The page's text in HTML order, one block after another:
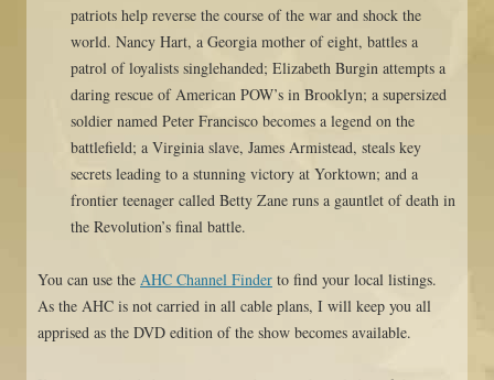
patriots help reverse the course of the war and shock the
world. Nancy Hart, a Georgia mother of eight, battles a
patrol of loyalists singlehanded; Elizabeth Burgin attempts a
daring rescue of American POW’s in Brooklyn; a supersized
soldier named Peter Francisco becomes a legend on the
battlefield; a Virginia slave, James Armistead, steals key
secrets leading to a stunning victory at Yorktown; and a
frontier teenager called Betty Zane runs a gauntlet of death in
the Revolution’s final battle.
You can use the AHC Channel Finder to find your local listings.
As the AHC is not carried in all cable plans, I will keep you all
apprised as the DVD edition of the show becomes available.